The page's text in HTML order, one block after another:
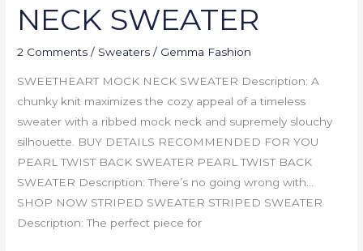
NECK SWEATER
2 Comments / Sweaters / Gemma Fashion
SWEETHEART MOCK NECK SWEATER Description: A
chunky knit maximizes the cozy appeal of a timeless
sweater with a ribbed mock neck and supremely slouchy
silhouette. BUY DETAILS RECOMMENDED FOR YOU
PEARL TWIST BACK SWEATER PEARL TWIST BACK
SWEATER Description: There’s no going wrong with…
SHOP NOW STRIPED SWEATER STRIPED SWEATER
Description: The perfect piece for